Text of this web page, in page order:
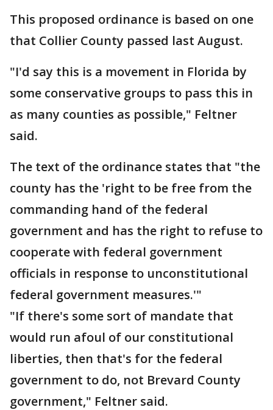
This proposed ordinance is based on one
that Collier County passed last August.
"I'd say this is a movement in Florida by
some conservative groups to pass this in
as many counties as possible," Feltner
said.
The text of the ordinance states that "the
county has the 'right to be free from the
commanding hand of the federal
government and has the right to refuse to
cooperate with federal government
officials in response to unconstitutional
federal government measures.'"
"If there's some sort of mandate that
would run afoul of our constitutional
liberties, then that's for the federal
government to do, not Brevard County
government," Feltner said.